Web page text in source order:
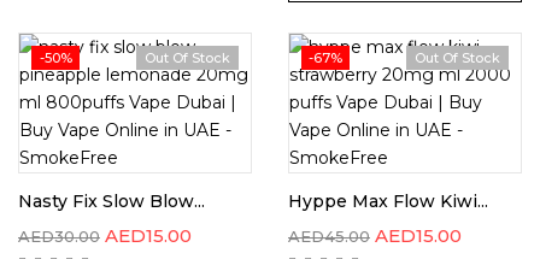
-50% Out Of Stock
Nasty Fix Slow Blow...
AED30.00 AED15.00
-67% Out Of Stock
Hyppe Max Flow Kiwi...
AED45.00 AED15.00